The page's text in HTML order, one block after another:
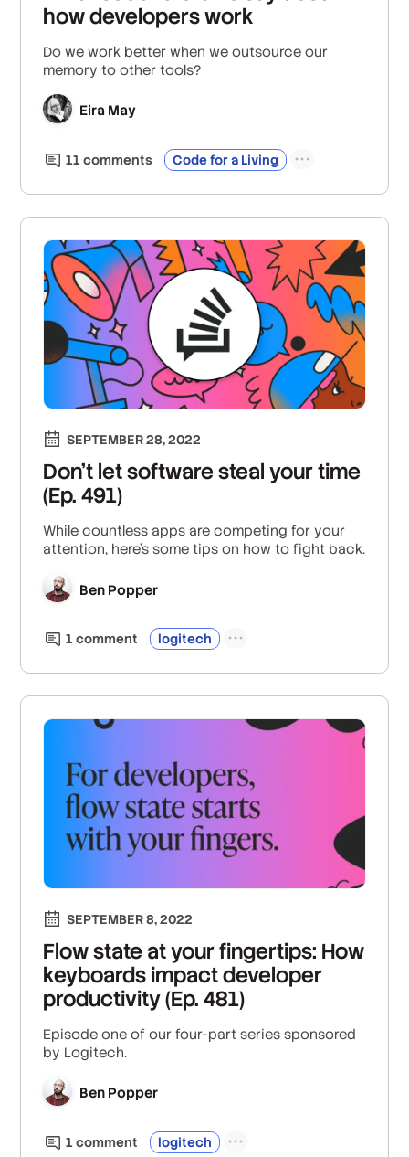
how developers work
Do we work better when we outsource our
memory to other tools?
Eira May
11 comments Code for a Living
SEPTEMBER 28, 2022
Don't let software steal your time
(Ep. 491)
While countless apps are competing for your
attention, here's some tips on how to fight back.
Ben Popper
1 comment logitech
SEPTEMBER 8, 2022
Flow state at your fingertips: How
keyboards impact developer
productivity (Ep. 481)
Episode one of our four-part series sponsored
by Logitech.
Ben Popper
1 comment logitech